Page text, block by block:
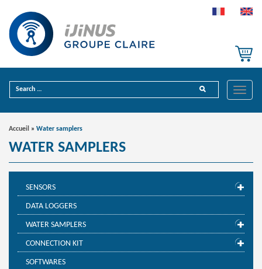
Toggle
Accueil » Water samplers
WATER SAMPLERS
SENSORS
DATA LOGGERS
WATER SAMPLERS
CONNECTION KIT
SOFTWARES